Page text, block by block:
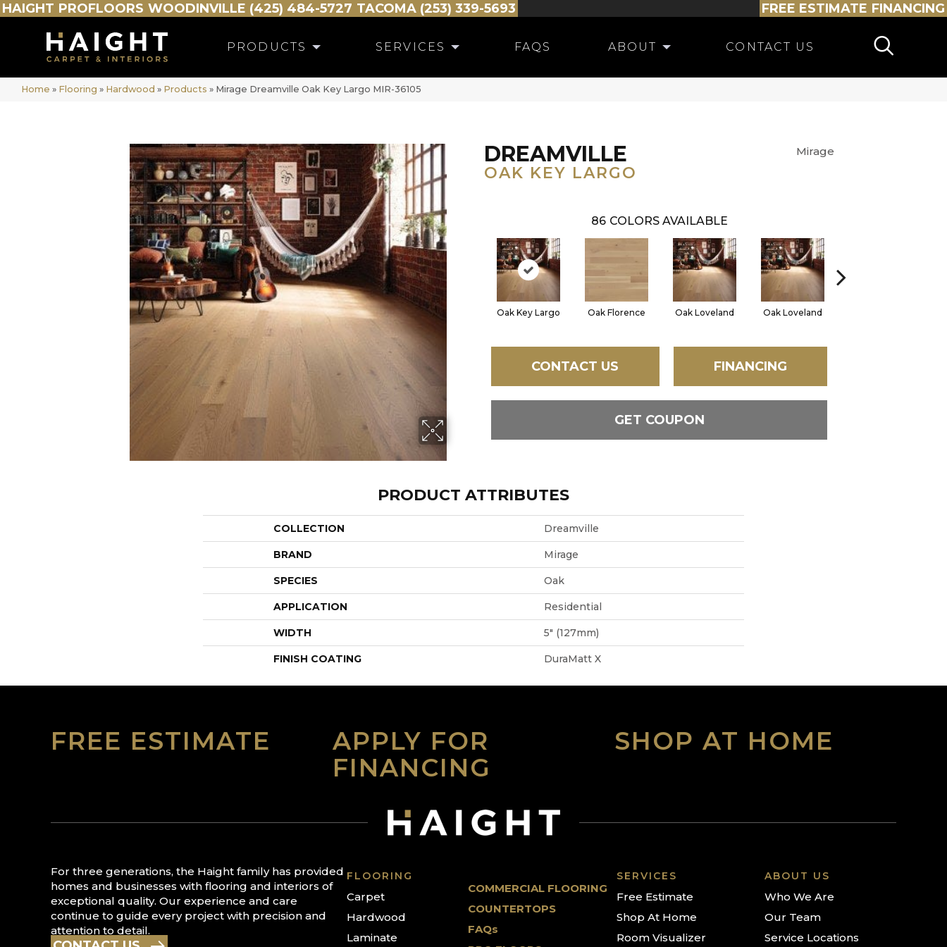
HAIGHT PROFLOORS WOODINVILLE (425) 484-5727 TACOMA (253) 339-5693 FREE ESTIMATE FINANCING
PRODUCTS SERVICES FAQS ABOUT CONTACT US
Home » Flooring » Hardwood » Products » Mirage Dreamville Oak Key Largo MIR-36105
DREAMVILLE
OAK KEY LARGO
Mirage
86 COLORS AVAILABLE
Oak Key Largo Oak Florence Oak Loveland Oak Loveland
CONTACT US FINANCING
GET COUPON
PRODUCT ATTRIBUTES
COLLECTION Dreamville
BRAND Mirage
SPECIES Oak
APPLICATION Residential
WIDTH 5" (127mm)
FINISH COATING DuraMatt X
FREE ESTIMATE
APPLY FOR
FINANCING
SHOP AT HOME
For three generations, the Haight family has provided
homes and businesses with flooring and interiors of
exceptional quality. Our experience and care
continue to guide every project with precision and
attention to detail.
FLOORING
Carpet
Hardwood
Laminate
COMMERCIAL FLOORING
COUNTERTOPS
FAQs
SERVICES
Free Estimate
Shop At Home
Room Visualizer
ABOUT US
Who We Are
Our Team
Service Locations